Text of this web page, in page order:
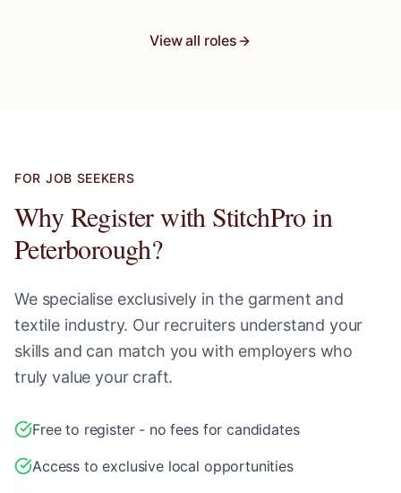
View all roles
FOR JOB SEEKERS
Why Register with StitchPro in
Peterborough?
We specialise exclusively in the garment and
textile industry. Our recruiters understand your
skills and can match you with employers who
truly value your craft.
Free to register - no fees for candidates
Access to exclusive local opportunities